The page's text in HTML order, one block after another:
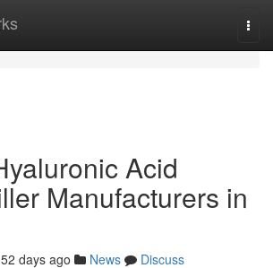
Acid
Manufacturers in
52 days ago News
Discuss